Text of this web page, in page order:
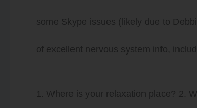
some Skype issues (likely due to
of excellent nervous system info,
1. Where is your relaxation place? 2.